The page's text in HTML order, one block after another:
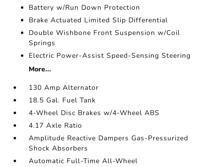
Battery w/Run Down Protection
Brake Actuated Limited Slip Differential
Double Wishbone Front Suspension w/Coil
Springs
Electric Power-Assist Speed-Sensing Steering
More...
130 Amp Alternator
18.5 Gal. Fuel Tank
4-Wheel Disc Brakes w/4-Wheel ABS
4.17 Axle Ratio
Amplitude Reactive Dampers Gas-Pressurized
Shock Absorbers
Automatic Full-Time All-Wheel